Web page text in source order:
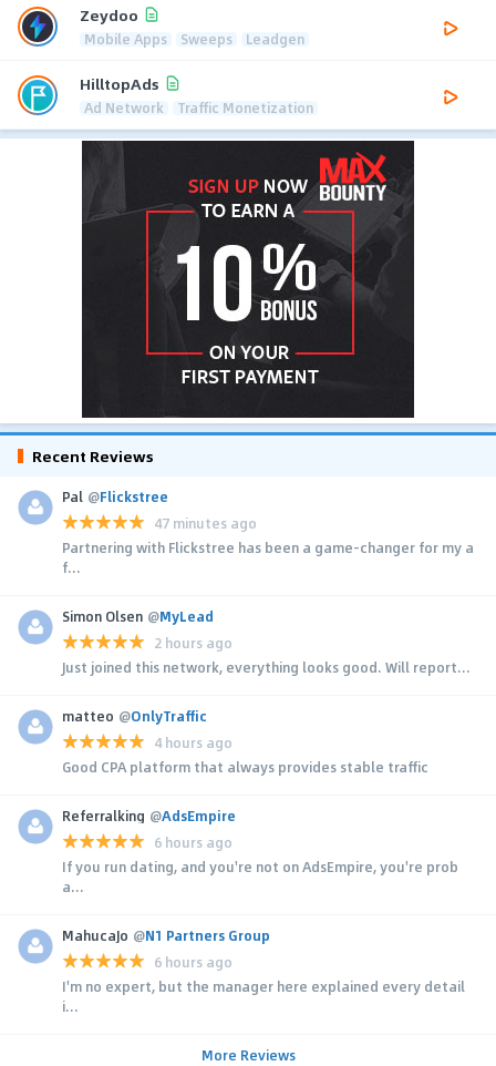
Zeydoo
Mobile Apps Sweeps Leadgen
HilltopAds
Ad Network Traffic Monetization
Recent Reviews
Pal @Flickstree
47 minutes ago
Partnering with Flickstree has been a game-changer for my a
f...
Simon Olsen @MyLead
2 hours ago
Just joined this network, everything looks good. Will report...
matteo @OnlyTraffic
4 hours ago
Good CPA platform that always provides stable traffic
Referralking @AdsEmpire
6 hours ago
If you run dating, and you're not on AdsEmpire, you're prob
a...
MahucaJo @N1 Partners Group
6 hours ago
I'm no expert, but the manager here explained every detail
i...
More Reviews